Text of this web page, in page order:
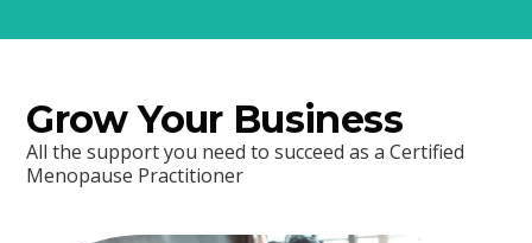
Grow Your Business
All the support you need to succeed as a Certified
Menopause Practitioner